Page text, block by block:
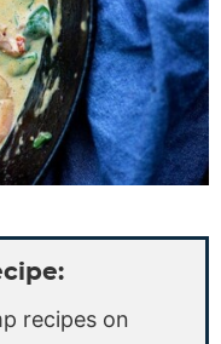
recipes on